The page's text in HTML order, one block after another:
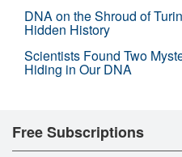
DNA on the Shroud of
Hidden History
Scientists Found Two
Hiding in Our DNA
Free Subscriptions